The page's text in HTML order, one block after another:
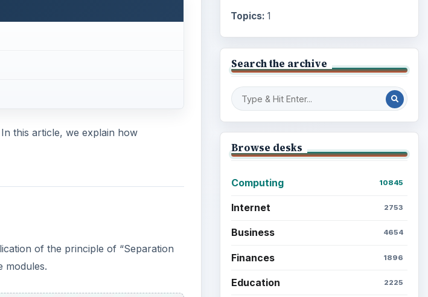
this article, we explain how
of the principle of “Separation
modules.
Topics: 1
Search the archive
Browse desks
Computing 10845
Internet 2753
Business 4654
Finances 1896
Education 2225